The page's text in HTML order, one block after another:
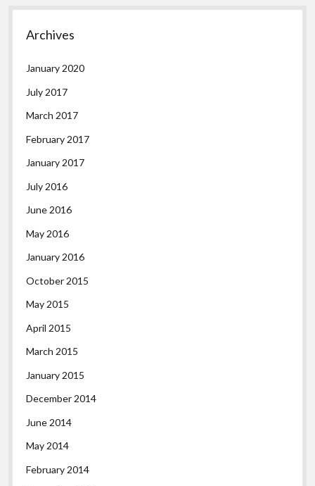
Archives
January 2020
July 2017
March 2017
February 2017
January 2017
July 2016
June 2016
May 2016
January 2016
October 2015
May 2015
April 2015
March 2015
January 2015
December 2014
June 2014
May 2014
February 2014